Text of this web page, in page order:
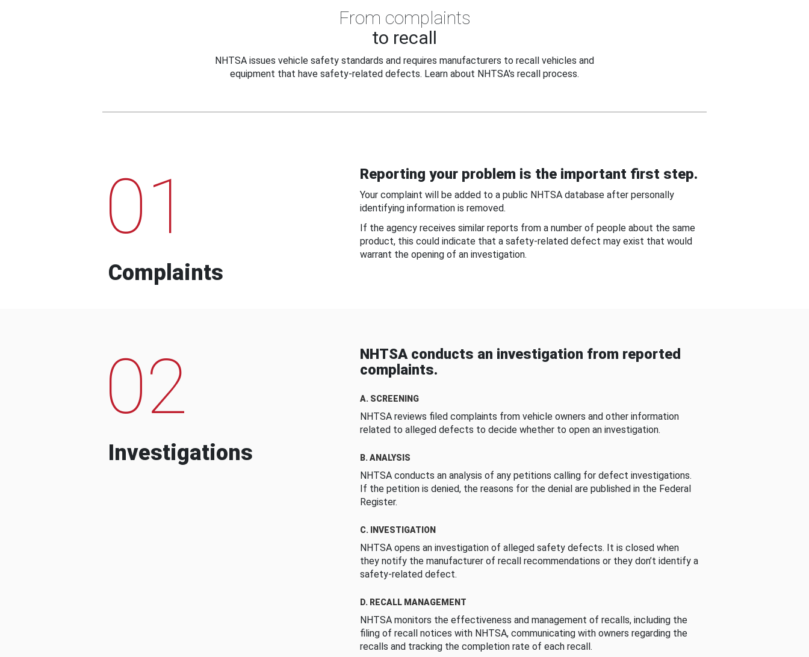
From complaints
to recall
NHTSA issues vehicle safety standards and requires manufacturers to recall vehicles and
equipment that have safety-related defects. Learn about NHTSA's recall process.
01
Complaints
Reporting your problem is the important first step.
Your complaint will be added to a public NHTSA database after personally
identifying information is removed.
If the agency receives similar reports from a number of people about the same
product, this could indicate that a safety-related defect may exist that would
warrant the opening of an investigation.
02
Investigations
NHTSA conducts an investigation from reported
complaints.
A. SCREENING
NHTSA reviews filed complaints from vehicle owners and other information
related to alleged defects to decide whether to open an investigation.
B. ANALYSIS
NHTSA conducts an analysis of any petitions calling for defect investigations.
If the petition is denied, the reasons for the denial are published in the Federal
Register.
C. INVESTIGATION
NHTSA opens an investigation of alleged safety defects. It is closed when
they notify the manufacturer of recall recommendations or they don’t identify a
safety-related defect.
D. RECALL MANAGEMENT
NHTSA monitors the effectiveness and management of recalls, including the
filing of recall notices with NHTSA, communicating with owners regarding the
recalls and tracking the completion rate of each recall.